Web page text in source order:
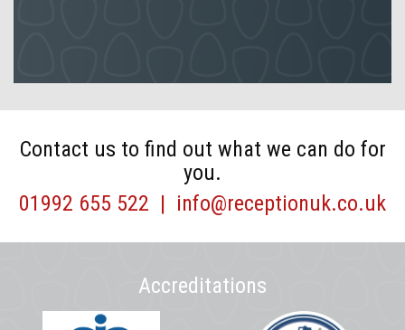
Contact us to find out what we can do for
you.
01992 655 522 | info@receptionuk.co.uk
Accreditations